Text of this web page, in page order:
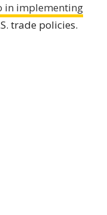
in implementing
trade policies.